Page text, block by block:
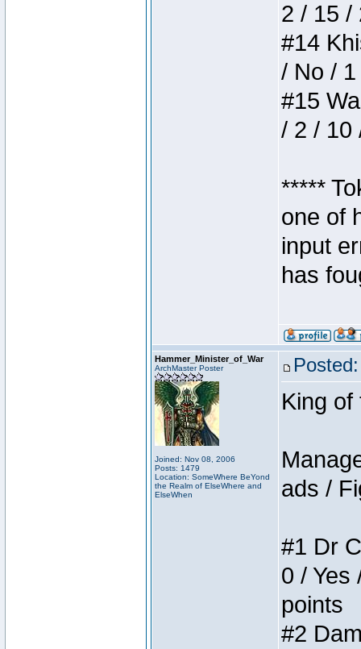
2 / 15 /
#14
/ No /
#15
/ 2 / 10
*****
one of
input
has
Hammer_Minister_of_War
ArchMaster Poster
Joined: Nov 08, 2006
Posts: 1479
Location: SomeWhere BeYond
the Realm of ElseWhere and
ElseWhen
King
ads /
#1 Dr
0 / Yes
points
#2